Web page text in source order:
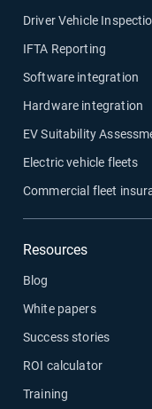
Driver Vehicle
IFTA Reporting
Software integration
Hardware integration
EV Suitability
Electric vehicle fleets
Commercial fleet
Resources
Blog
White papers
Success stories
ROI calculator
Training